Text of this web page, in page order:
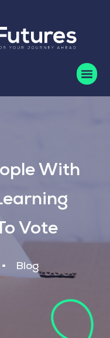
With
Vote
Blog